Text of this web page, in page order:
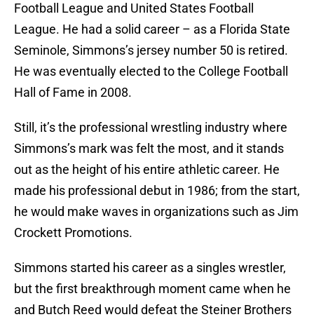
Football League and United States Football
League. He had a solid career – as a Florida State
Seminole, Simmons’s jersey number 50 is retired.
He was eventually elected to the College Football
Hall of Fame in 2008.
Still, it’s the professional wrestling industry where
Simmons’s mark was felt the most, and it stands
out as the height of his entire athletic career. He
made his professional debut in 1986; from the start,
he would make waves in organizations such as Jim
Crockett Promotions.
Simmons started his career as a singles wrestler,
but the first breakthrough moment came when he
and Butch Reed would defeat the Steiner Brothers